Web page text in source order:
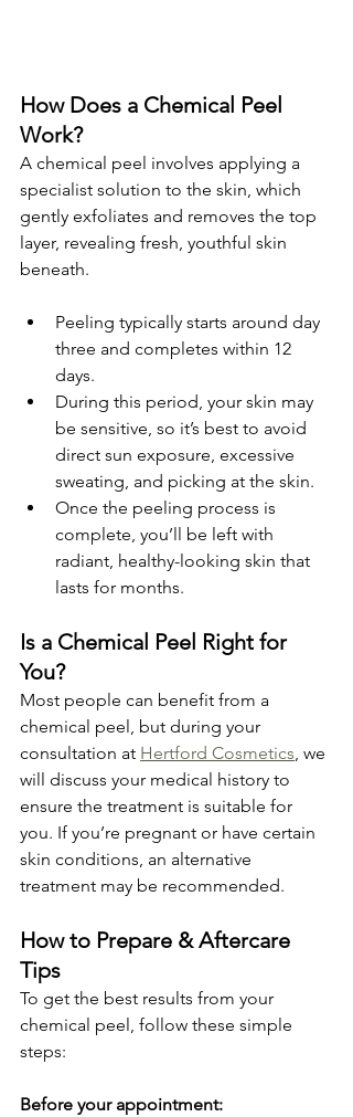
How Does a Chemical Peel
Work?
A chemical peel involves applying a
specialist solution to the skin, which
gently exfoliates and removes the top
layer, revealing fresh, youthful skin
beneath.
Peeling typically starts around day
three and completes within 12
days.
During this period, your skin may
be sensitive, so it’s best to avoid
direct sun exposure, excessive
sweating, and picking at the skin.
Once the peeling process is
complete, you’ll be left with
radiant, healthy-looking skin that
lasts for months.
Is a Chemical Peel Right for
You?
Most people can benefit from a
chemical peel, but during your
consultation at Hertford Cosmetics , we
will discuss your medical history to
ensure the treatment is suitable for
you. If you’re pregnant or have certain
skin conditions, an alternative
treatment may be recommended.
How to Prepare & Aftercare
Tips
To get the best results from your
chemical peel, follow these simple
steps:
Before your appointment: